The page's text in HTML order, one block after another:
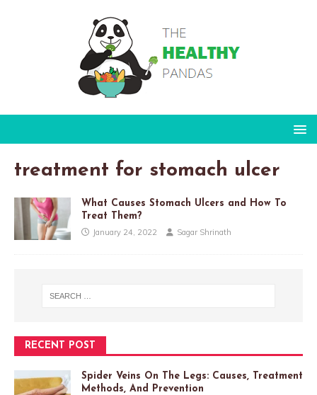
treatment for stomach ulcer
What Causes Stomach Ulcers and How To
Treat Them?
January 24, 2022 Sagar Shrinath
RECENT POST
Spider Veins On The Legs: Causes, Treatment
Methods, And Prevention